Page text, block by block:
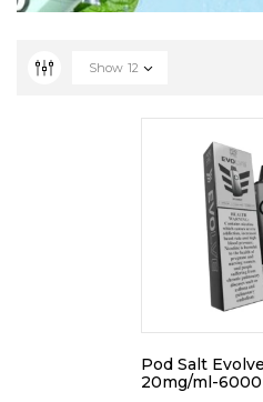
Show 12
Pod Salt
20mg/ml-